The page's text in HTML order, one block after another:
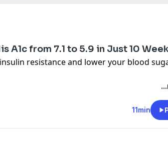
A1c from 7.1 to 5.9 in Just 10
resistance and lower your blood
version on YouTube:
watch?v=CFaQ2zdqClA
11min